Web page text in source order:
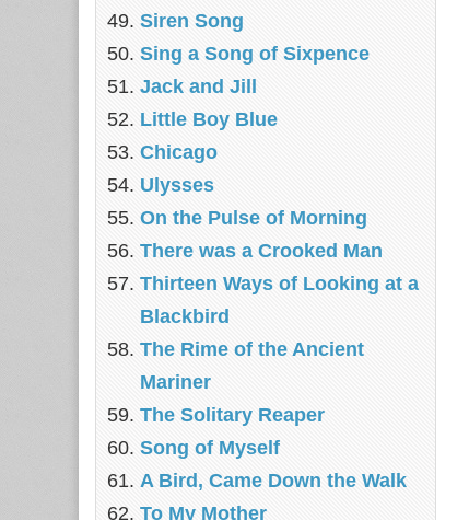
Siren Song
Sing a Song of Sixpence
Jack and Jill
Little Boy Blue
Chicago
Ulysses
On the Pulse of Morning
There was a Crooked Man
Thirteen Ways of Looking at a
Blackbird
The Rime of the Ancient
Mariner
The Solitary Reaper
Song of Myself
A Bird, Came Down the Walk
To My Mother